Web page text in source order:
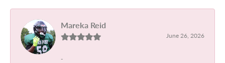
Mareka Reid
June 26, 2026
-